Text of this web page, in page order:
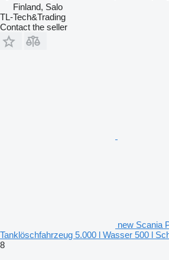
Finland, Salo
TL-Tech&Trading
Contact the seller
new Scania
Tanklöschfahrzeug 5.000 l Wasser 500 l
8